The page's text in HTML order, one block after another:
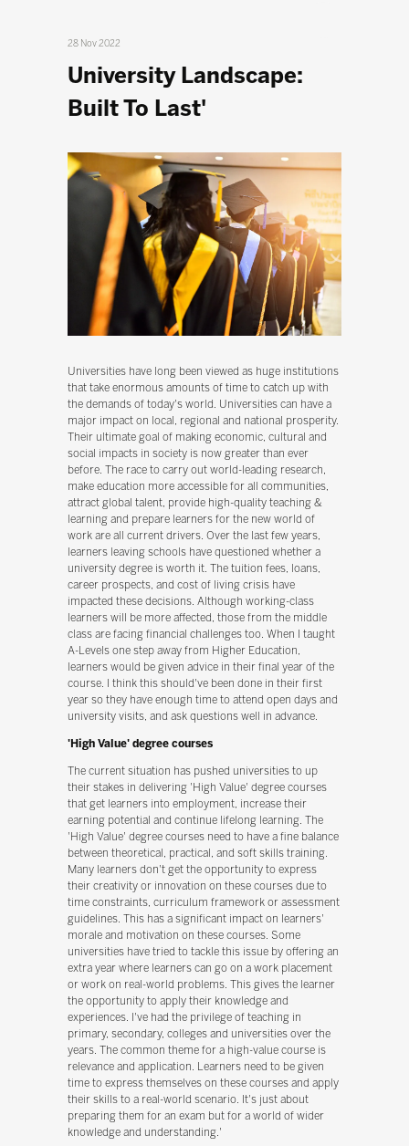
28 Nov 2022
University Landscape:
Built To Last'
Universities have long been viewed as huge institutions
that take enormous amounts of time to catch up with
the demands of today's world. Universities can have a
major impact on local, regional and national prosperity.
Their ultimate goal of making economic, cultural and
social impacts in society is now greater than ever
before. The race to carry out world-leading research,
make education more accessible for all communities,
attract global talent, provide high-quality teaching &
learning and prepare learners for the new world of
work are all current drivers. Over the last few years,
learners leaving schools have questioned whether a
university degree is worth it. The tuition fees, loans,
career prospects, and cost of living crisis have
impacted these decisions. Although working-class
learners will be more affected, those from the middle
class are facing financial challenges too. When I taught
A-Levels one step away from Higher Education,
learners would be given advice in their final year of the
course. I think this should've been done in their first
year so they have enough time to attend open days and
university visits, and ask questions well in advance.
'High Value' degree courses
The current situation has pushed universities to up
their stakes in delivering 'High Value' degree courses
that get learners into employment, increase their
earning potential and continue lifelong learning. The
'High Value' degree courses need to have a fine balance
between theoretical, practical, and soft skills training.
Many learners don't get the opportunity to express
their creativity or innovation on these courses due to
time constraints, curriculum framework or assessment
guidelines. This has a significant impact on learners'
morale and motivation on these courses. Some
universities have tried to tackle this issue by offering an
extra year where learners can go on a work placement
or work on real-world problems. This gives the learner
the opportunity to apply their knowledge and
experiences. I've had the privilege of teaching in
primary, secondary, colleges and universities over the
years. The common theme for a high-value course is
relevance and application. Learners need to be given
time to express themselves on these courses and apply
their skills to a real-world scenario. It's just about
preparing them for an exam but for a world of wider
knowledge and understanding.'